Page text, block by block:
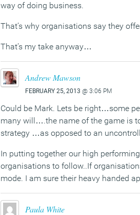
way of doing business.
That’s why organisations say they
That’s my take anyway…
Andrew Mawson
FEBRUARY 25, 2013 @ 3:06 PM
Could be Mark. Lets be right…some
many will….the name of the game is
strategy …as opposed to an
In putting together our high
organisations to follow..If
mode. I am sure their heavy handed
Paula White